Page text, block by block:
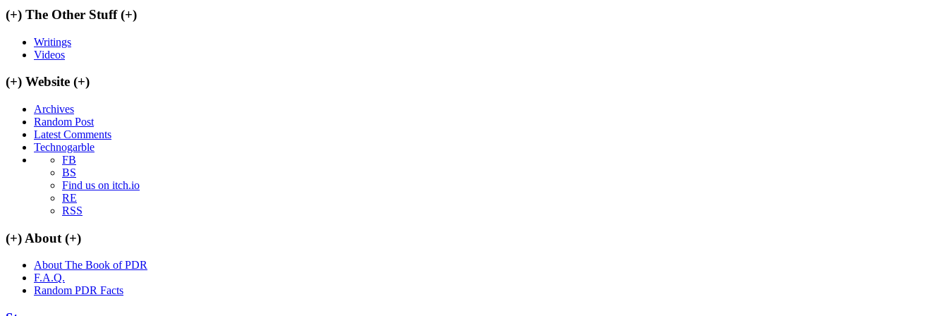
(+) The Other Stuff(+)
Writings
Videos
(+) Website (+)
Archives
Random Post
Latest Comments
Technogarble
FB
BS
Find us on itch.io
RE
RSS
(+) About (+)
About The Book of PDR
F.A.Q.
Random PDR Facts